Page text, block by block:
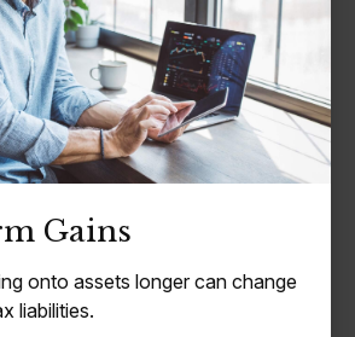
Gains
onto assets longer can change
liabilities.